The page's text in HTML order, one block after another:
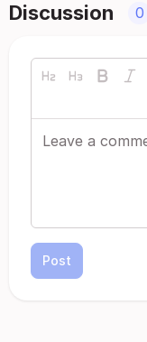
Discussion 0
Post